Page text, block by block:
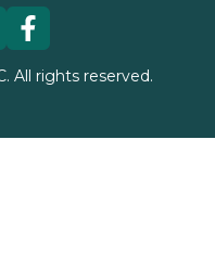
All rights reserved.